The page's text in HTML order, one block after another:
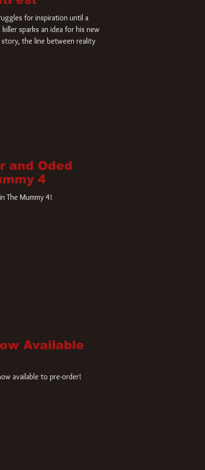
for inspiration until a
sparks an idea for his new
the line between reality
and Oded
4
The Mummy 4!
Available
available to pre-order!